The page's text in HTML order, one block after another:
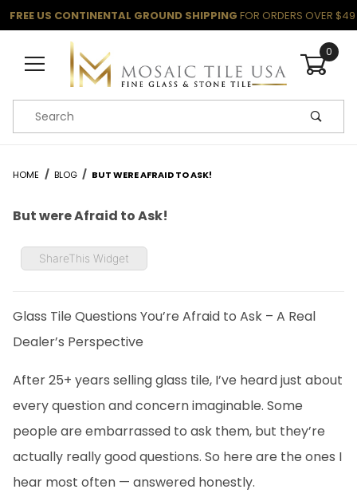
FREE US CONTINENTAL GROUND SHIPPING FOR ORDERS OVER $49
0
Product Search
HOME BLOG BUT WERE AFRAID TO ASK!
But were Afraid to Ask!
ShareThis Widget
Glass Tile Questions You’re Afraid to Ask – A Real
Dealer’s Perspective
After 25+ years selling glass tile, I’ve heard just about
every question and concern imaginable. Some
people are embarrassed to ask them, but they’re
actually really good questions. So here are the ones I
hear most often — answered honestly.